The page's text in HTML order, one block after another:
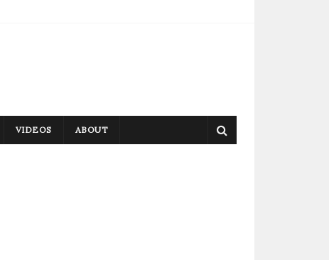
VIDEOS ABOUT